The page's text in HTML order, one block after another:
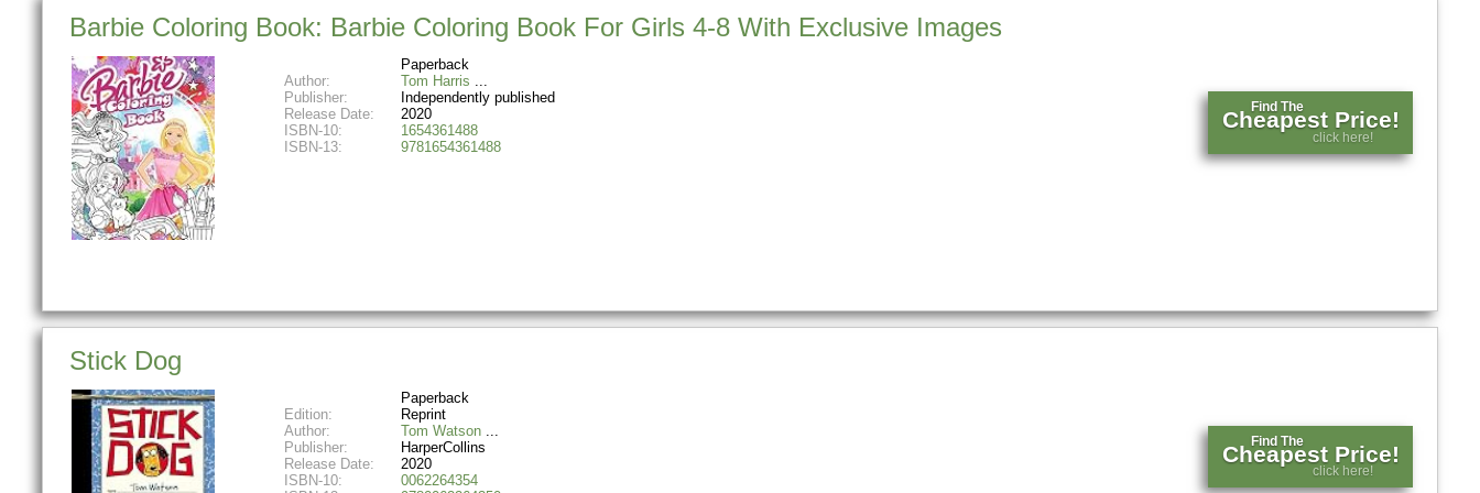
Barbie Coloring Book: Barbie Coloring Book For Girls 4-8 With Exclusive Images
Paperback
Author:
Tom Harris
Publisher:
Independently published
Release Date:
2020
ISBN-10:
1654361488
ISBN-13:
9781654361488
Find The
Cheapest Price!
click here!
Stick Dog
Paperback
Edition:
Reprint
Author:
Tom Watson
Publisher:
HarperCollins
Release Date:
2020
ISBN-10:
0062264354
Find The
Cheapest Price!
click here!